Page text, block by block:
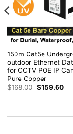
150m Cat5e
outdoor Ethernet
for CCTV POE IP
Pure Copper
$168.00 Original
price
$159.60